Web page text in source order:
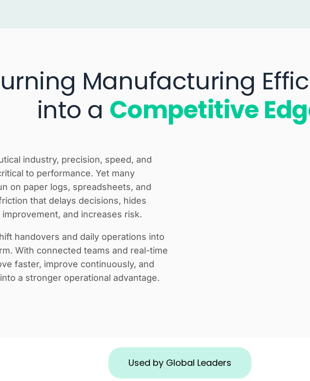
Manufacturing
into a Competitive
industry, precision, speed, and
to performance. Yet many
on paper logs, spreadsheets, and
that delays decisions, hides
and increases risk.
handovers and daily operations into
With connected teams and real-time
faster, improve continuously, and
a stronger operational advantage.
Used by Global Leaders